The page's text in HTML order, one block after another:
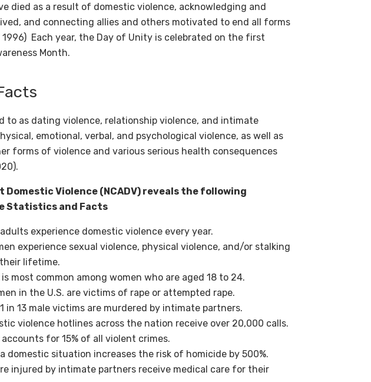
died as a result of domestic violence, acknowledging and
and connecting allies and others motivated to end all forms
1996) Each year, the Day of Unity is celebrated on the first
Month.
to as dating violence, relationship violence, and intimate
emotional, verbal, and psychological violence, as well as
forms of violence and various serious health consequences
Violence (NCADV) reveals the following
Statistics and Facts
experience domestic violence every year.
experience sexual violence, physical violence, and/or stalking
lifetime.
most common among women who are aged 18 to 24.
in the U.S. are victims of rape or attempted rape.
in 13 male victims are murdered by intimate partners.
violence hotlines across the nation receive over 20,000 calls.
for 15% of all violent crimes.
domestic situation increases the risk of homicide by 500%.
injured by intimate partners receive medical care for their